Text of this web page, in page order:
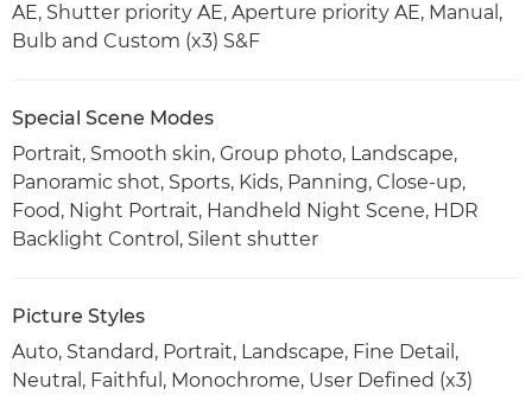
AE, Shutter priority AE, Aperture priority AE, Manual,
Bulb and Custom (x3) S&F
Special Scene Modes
Portrait, Smooth skin, Group photo, Landscape,
Panoramic shot, Sports, Kids, Panning, Close-up,
Food, Night Portrait, Handheld Night Scene, HDR
Backlight Control, Silent shutter
Picture Styles
Auto, Standard, Portrait, Landscape, Fine Detail,
Neutral, Faithful, Monochrome, User Defined (x3)